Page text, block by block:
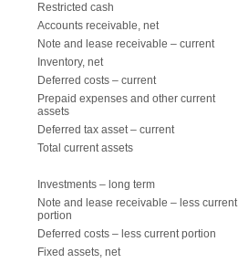
Restricted cash
Accounts receivable, net
Note and lease receivable – current
Inventory, net
Deferred costs – current
Prepaid expenses and other current
assets
Deferred tax asset – current
Total current assets
Investments – long term
Note and lease receivable – less current
portion
Deferred costs – less current portion
Fixed assets, net